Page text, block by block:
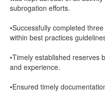
subrogation efforts.
•Successfully completed
within best practices
•Timely established reserves
and experience.
•Ensured timely